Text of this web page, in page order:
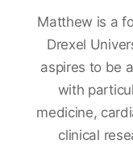
Matthew is a
Drexel
aspires to be
with
medicine,
clinical